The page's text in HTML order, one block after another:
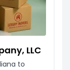
LLC
to